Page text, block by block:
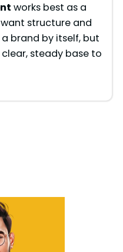
works best as a
structure and
brand by itself, but
steady base to